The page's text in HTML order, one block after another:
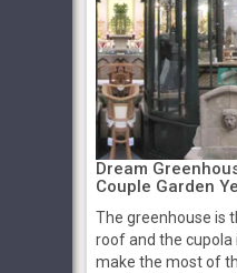
Dream
Couple Garden
The greenhouse is
roof and the cupola
make the most of